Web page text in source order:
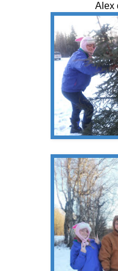
Alex